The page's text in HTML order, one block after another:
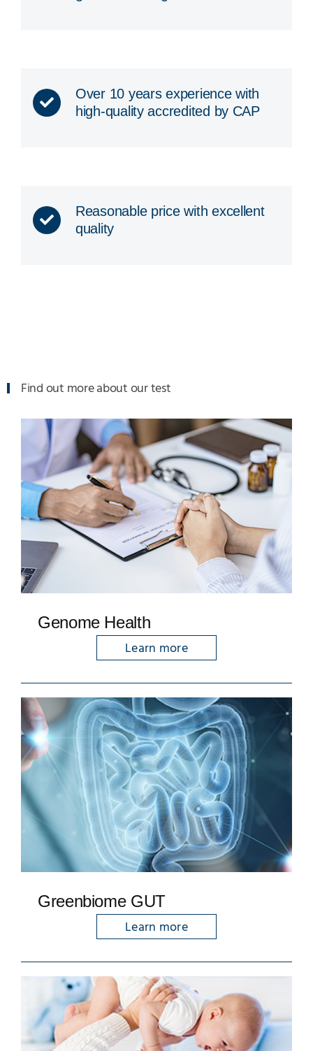
Over 10 years experience with
high-quality accredited by CAP
Reasonable price with excellent
quality
Find out more about our test
Genome Health
Learn more
Greenbiome GUT
Learn more